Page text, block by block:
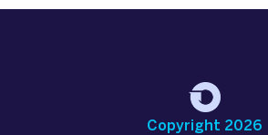
Copyright 2026